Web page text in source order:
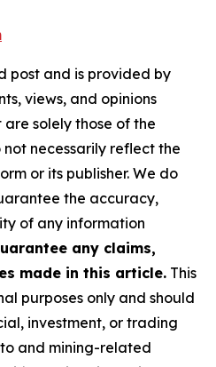
post and is provided by
views, and opinions
are solely those of the
necessarily reflect the
or its publisher. We do
the accuracy,
of any information
any claims,
made in this article. This
purposes only and should
investment, or trading
and mining-related